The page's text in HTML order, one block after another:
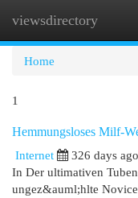
viewsdirectory
Home
1
Hemmungsloses Milf-
Internet
326 days ago
In Der ultimativen
ungez&auml;hlte